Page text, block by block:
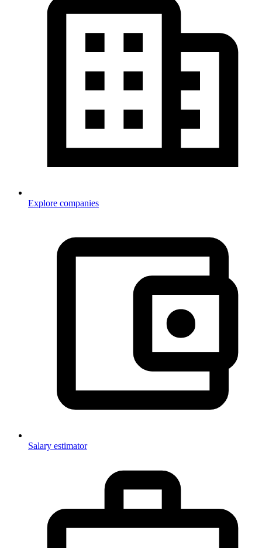
Explore companies
Salary estimator